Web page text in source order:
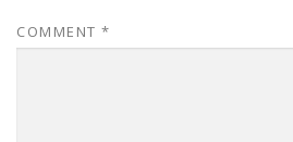
COMMENT *